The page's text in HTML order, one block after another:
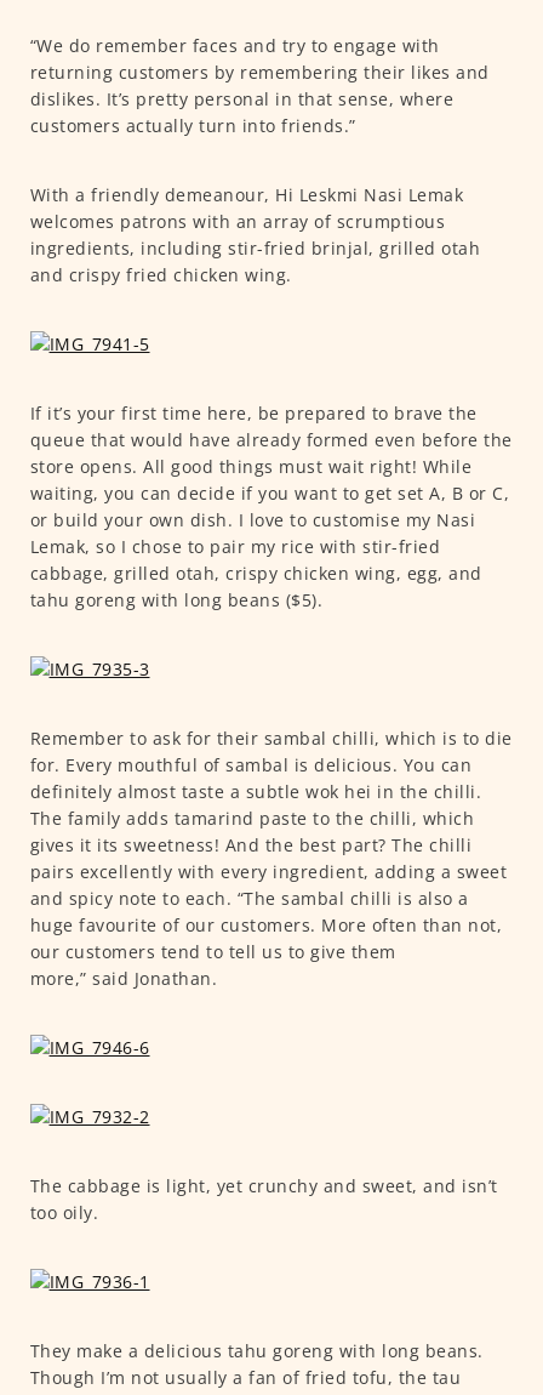
“We do remember faces and try to engage with
returning customers by remembering their likes and
dislikes. It’s pretty personal in that sense, where
customers actually turn into friends.”
With a friendly demeanour, Hi Leskmi Nasi Lemak
welcomes patrons with an array of scrumptious
ingredients, including stir-fried brinjal, grilled otah
and crispy fried chicken wing.
If it’s your first time here, be prepared to brave the
queue that would have already formed even before the
store opens. All good things must wait right! While
waiting, you can decide if you want to get set A, B or C,
or build your own dish. I love to customise my Nasi
Lemak, so I chose to pair my rice with stir-fried
cabbage, grilled otah, crispy chicken wing, egg, and
tahu goreng with long beans ($5).
Remember to ask for their sambal chilli, which is to die
for. Every mouthful of sambal is delicious. You can
definitely almost taste a subtle wok hei in the chilli.
The family adds tamarind paste to the chilli, which
gives it its sweetness! And the best part? The chilli
pairs excellently with every ingredient, adding a sweet
and spicy note to each. “The sambal chilli is also a
huge favourite of our customers. More often than not,
our customers tend to tell us to give them
more,” said Jonathan.
The cabbage is light, yet crunchy and sweet, and isn’t
too oily.
They make a delicious tahu goreng with long beans.
Though I’m not usually a fan of fried tofu, the tau